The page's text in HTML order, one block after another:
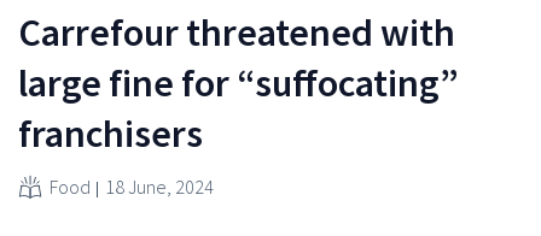
Carrefour threatened with
large fine for “suffocating”
franchisers
Food 18 June, 2024